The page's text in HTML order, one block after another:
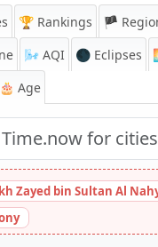
🏆 Rankings 🏴
🌬️ AQI 🌑 Eclipses
🎂 Age
Zayed bin Sultan Al